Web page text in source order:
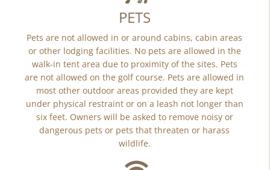
PETS
Pets are not allowed in or around cabins, cabin areas
or other lodging facilities. No pets are allowed in the
walk-in tent area due to proximity of the sites. Pets
are not allowed on the golf course. Pets are allowed in
most other outdoor areas provided they are kept
under physical restraint or on a leash not longer than
six feet. Owners will be asked to remove noisy or
dangerous pets or pets that threaten or harass
wildlife.